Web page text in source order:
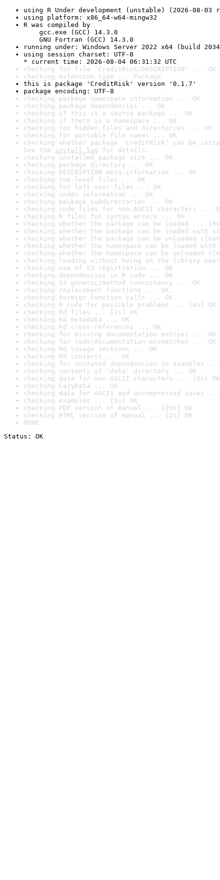
using R Under development (unstable) (2026-08-03
using platform: x86_64-w64-mingw32
R was compiled by
gcc.exe (GCC) 14.3.0
GNU Fortran (GCC) 14.3.0
running under: Windows Server 2022 x64 (build
using session charset: UTF-8
* current time: 2026-08-04 06:31:32 UTC
checking for file 'CreditRisk/DESCRIPTION' ... OK
checking extension type ... Package
this is package 'CreditRisk' version '0.1.7'
package encoding: UTF-8
checking package namespace information ... OK
checking package dependencies ... OK
checking if this is a source package ... OK
checking if there is a namespace ... OK
checking for hidden files and directories ... OK
checking for portable file names ... OK
checking whether package 'CreditRisk' can be
See the install log for details.
checking installed package size ... OK
checking package directory ... OK
checking DESCRIPTION meta-information ... OK
checking top-level files ... OK
checking for left-over files ... OK
checking index information ... OK
checking package subdirectories ... OK
checking code files for non-ASCII characters ...
checking R files for syntax errors ... OK
checking whether the package can be loaded ...
checking whether the package can be loaded with
checking whether the package can be unloaded
checking whether the namespace can be loaded
checking whether the namespace can be unloaded
checking loading without being on the library
checking use of S3 registration ... OK
checking dependencies in R code ... OK
checking S3 generic/method consistency ... OK
checking replacement functions ... OK
checking foreign function calls ... OK
checking R code for possible problems ... [4s] OK
checking Rd files ... [1s] OK
checking Rd metadata ... OK
checking Rd cross-references ... OK
checking for missing documentation entries ... OK
checking for code/documentation mismatches ... OK
checking Rd \usage sections ... OK
checking Rd contents ... OK
checking for unstated dependencies in examples ...
checking contents of 'data' directory ... OK
checking data for non-ASCII characters ... [0s] OK
checking LazyData ... OK
checking data for ASCII and uncompressed saves ...
checking examples ... [5s] OK
checking PDF version of manual ... [20s] OK
checking HTML version of manual ... [2s] OK
DONE
Status: OK